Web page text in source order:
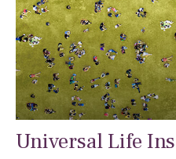
Universal Life